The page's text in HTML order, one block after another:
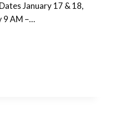
January 17 & 18,
9 AM –…